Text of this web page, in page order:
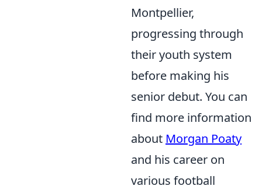
Montpellier,
progressing through
their youth system
before making his
senior debut. You can
find more information
about Morgan Poaty
and his career on
various football